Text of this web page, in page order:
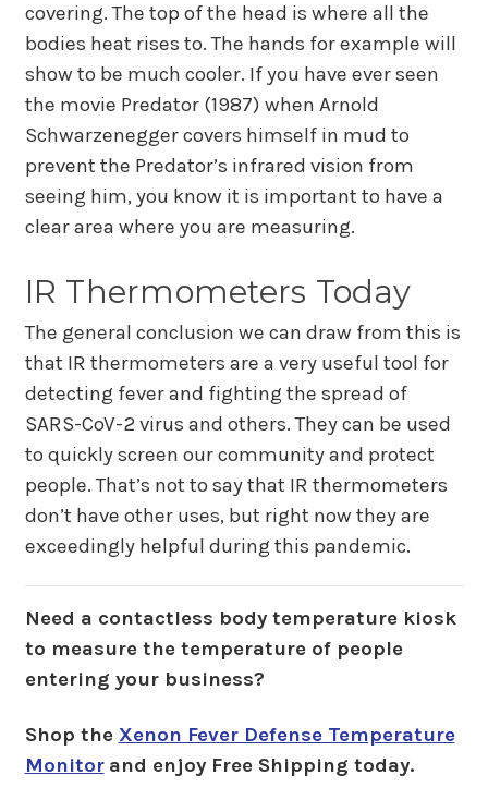
covering. The top of the head is where all the
bodies heat rises to. The hands for example will
show to be much cooler. If you have ever seen
the movie Predator (1987) when Arnold
Schwarzenegger covers himself in mud to
prevent the Predator’s infrared vision from
seeing him, you know it is important to have a
clear area where you are measuring.
IR Thermometers Today
The general conclusion we can draw from this is
that IR thermometers are a very useful tool for
detecting fever and fighting the spread of
SARS-CoV-2 virus and others. They can be used
to quickly screen our community and protect
people. That’s not to say that IR thermometers
don’t have other uses, but right now they are
exceedingly helpful during this pandemic.
Need a contactless body temperature kiosk
to measure the temperature of people
entering your business?
Shop the Xenon Fever Defense Temperature
Monitor and enjoy Free Shipping today.